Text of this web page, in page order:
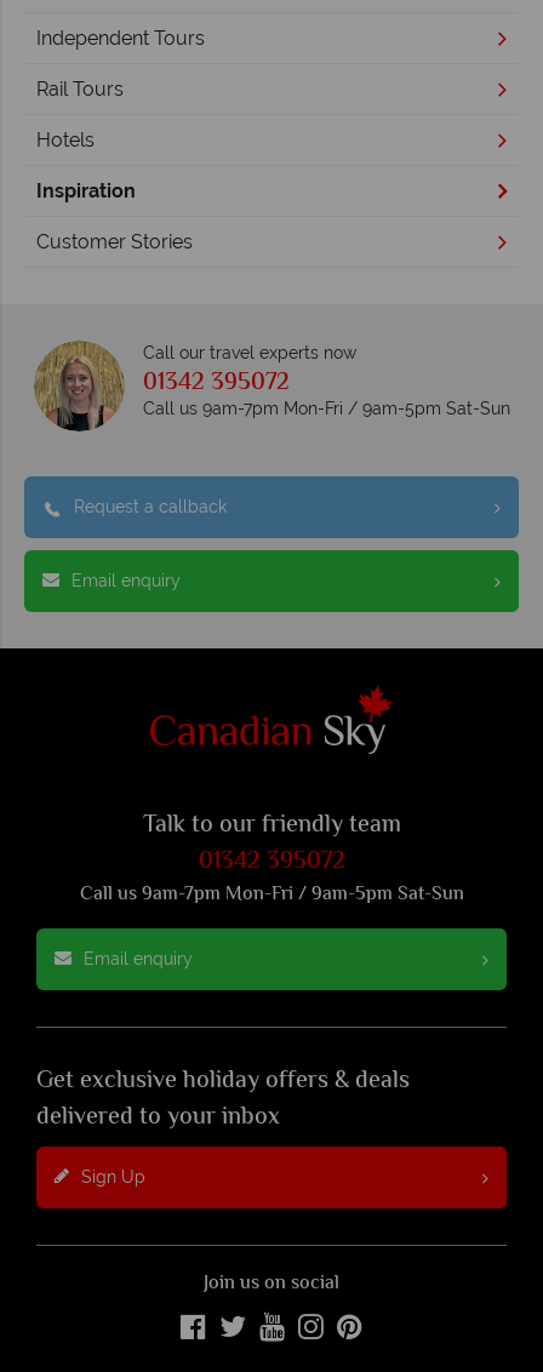
Independent Tours
Rail Tours
Hotels
Inspiration
Customer Stories
Call our travel experts now
01342 395072
Call us 9am-7pm Mon-Fri / 9am-5pm Sat-Sun
Request a callback
Email enquiry
Talk to our friendly team
01342 395072
Call us 9am-7pm Mon-Fri / 9am-5pm Sat-Sun
Email enquiry
Get exclusive holiday offers & deals
delivered to your inbox
Sign Up
Join us on social